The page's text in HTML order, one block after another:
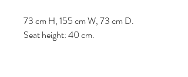
73 cm H, 155 cm W, 73 cm D.
Seat height: 40 cm.